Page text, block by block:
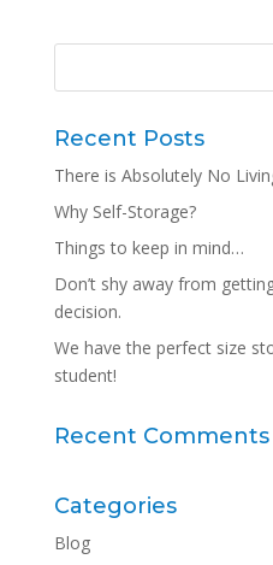
Recent Posts
There is Absolutely No
Why Self-Storage?
Things to keep in mind…
Don’t shy away from
decision.
We have the perfect size
student!
Recent Comments
Categories
Blog